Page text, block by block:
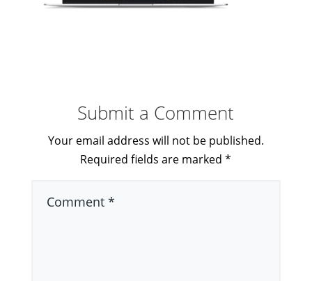
Submit a Comment
Your email address will not be published.
Required fields are marked*